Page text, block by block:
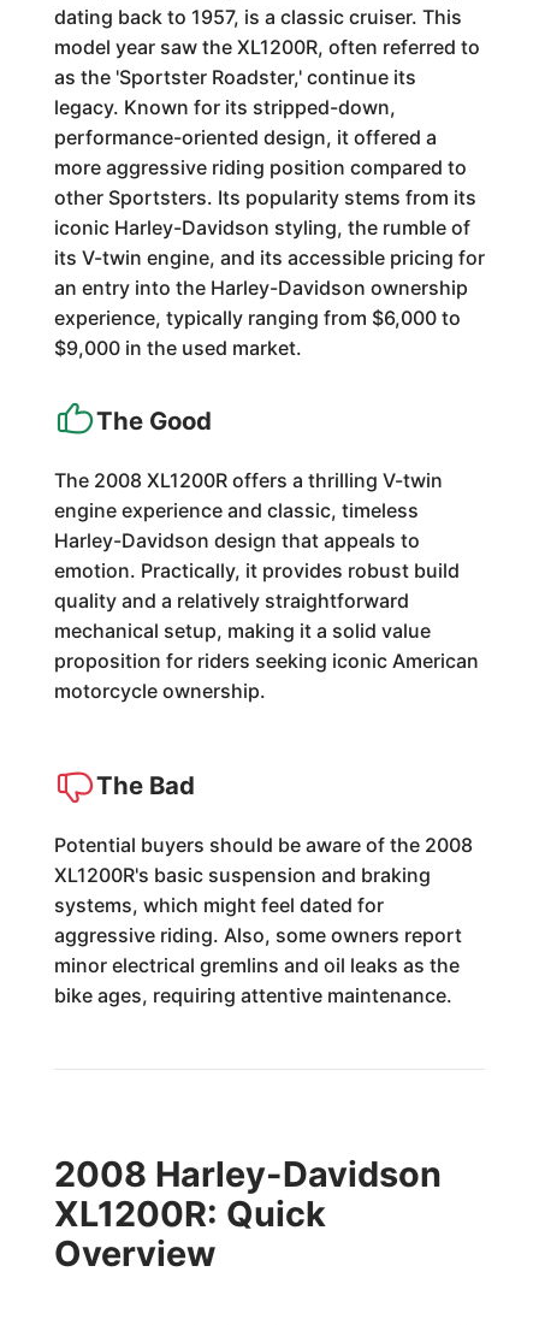
dating back to 1957, is a classic cruiser. This
model year saw the XL1200R, often referred to
as the 'Sportster Roadster,' continue its
legacy. Known for its stripped-down,
performance-oriented design, it offered a
more aggressive riding position compared to
other Sportsters. Its popularity stems from its
iconic Harley-Davidson styling, the rumble of
its V-twin engine, and its accessible pricing for
an entry into the Harley-Davidson ownership
experience, typically ranging from $6,000 to
$9,000 in the used market.
The Good
The 2008 XL1200R offers a thrilling V-twin
engine experience and classic, timeless
Harley-Davidson design that appeals to
emotion. Practically, it provides robust build
quality and a relatively straightforward
mechanical setup, making it a solid value
proposition for riders seeking iconic American
motorcycle ownership.
The Bad
Potential buyers should be aware of the 2008
XL1200R's basic suspension and braking
systems, which might feel dated for
aggressive riding. Also, some owners report
minor electrical gremlins and oil leaks as the
bike ages, requiring attentive maintenance.
2008 Harley-Davidson
XL1200R: Quick
Overview